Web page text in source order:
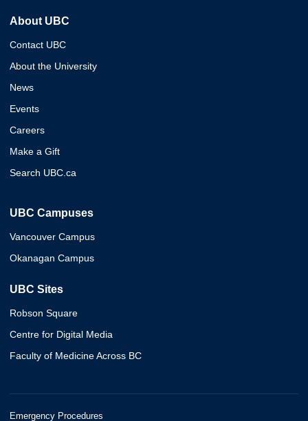
About UBC
Contact UBC
About the University
News
Events
Careers
Make a Gift
Search UBC.ca
UBC Campuses
Vancouver Campus
Okanagan Campus
UBC Sites
Robson Square
Centre for Digital Media
Faculty of Medicine Across BC
Emergency Procedures